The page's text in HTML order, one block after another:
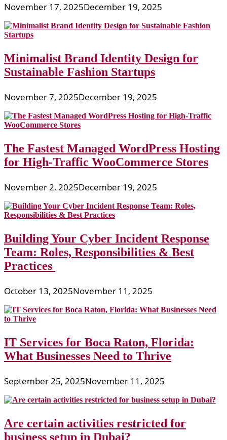
November 17, 2025December 19, 2025
Minimalist Brand Identity Design for
Sustainable Fashion Startups
November 7, 2025December 19, 2025
The Fastest Managed WordPress Hosting
for High-Traffic WooCommerce Stores
November 2, 2025December 19, 2025
Building Your Cyber Incident Response
Team: Roles, Responsibilities & Best
Practices
October 13, 2025November 11, 2025
IT Services for Boca Raton, Florida:
What Businesses Need to Thrive
September 25, 2025November 11, 2025
Are certain activities restricted for
business setup in Dubai?